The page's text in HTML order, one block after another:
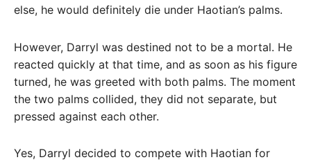
else, he would definitely die under Haotian’s palms.
However, Darryl was destined not to be a mortal. He
reacted quickly at that time, and as soon as his figure
turned, he was greeted with both palms. The moment
the two palms collided, they did not separate, but
pressed against each other.
Yes, Darryl decided to compete with Haotian for